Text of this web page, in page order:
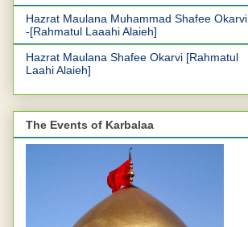
Hazrat Maulana Muhammad Shafee Okarvi
-[Rahmatul Laaahi Alaieh]
Hazrat Maulana Shafee Okarvi [Rahmatul
Laahi Alaieh]
The Events of Karbalaa